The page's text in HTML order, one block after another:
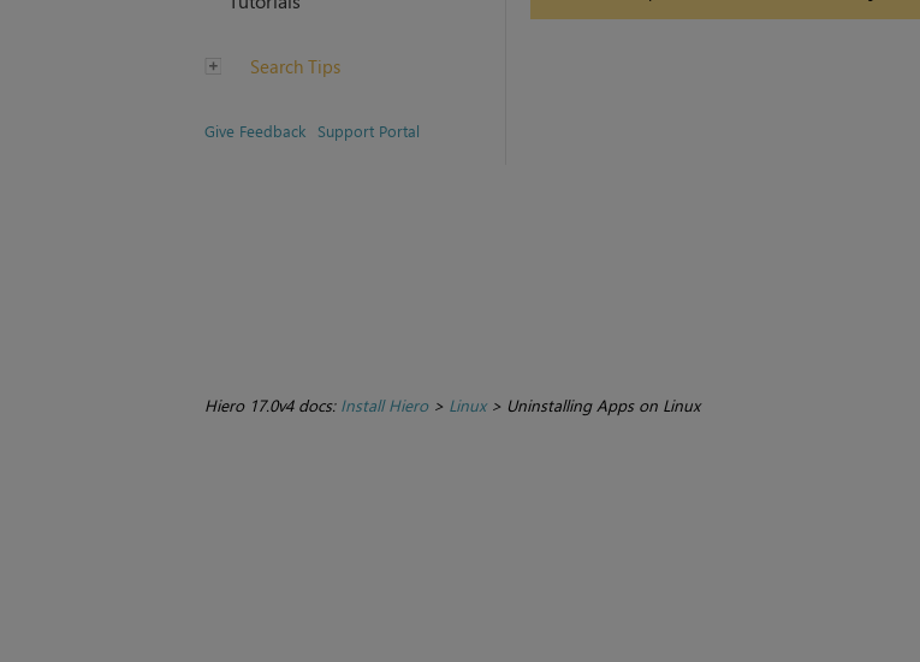
Search Tips
Give Feedback Support Portal
Hiero 17.0v4 docs: Install Hiero> Linux> Uninstalling Apps on Linux